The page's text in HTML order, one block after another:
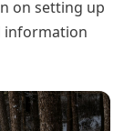
on setting up
information